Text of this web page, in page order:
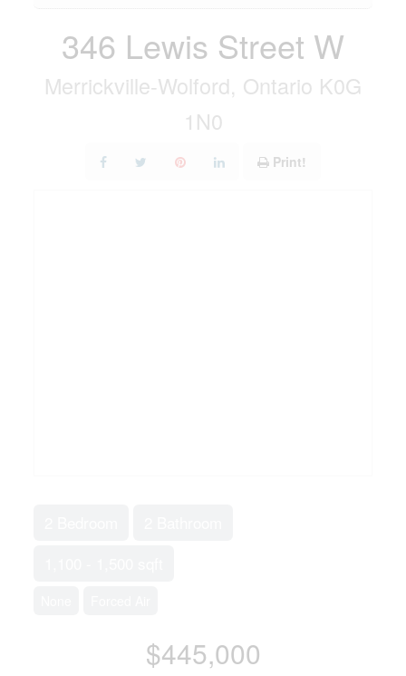
346 Lewis Street W
Merrickville-Wolford, Ontario K0G
1N0
Print!
$445,000